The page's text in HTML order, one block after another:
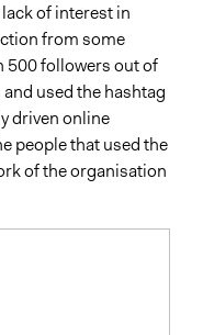
of interest in
from some
500 followers out of
used the hashtag
driven online
people that used the
of the organisation